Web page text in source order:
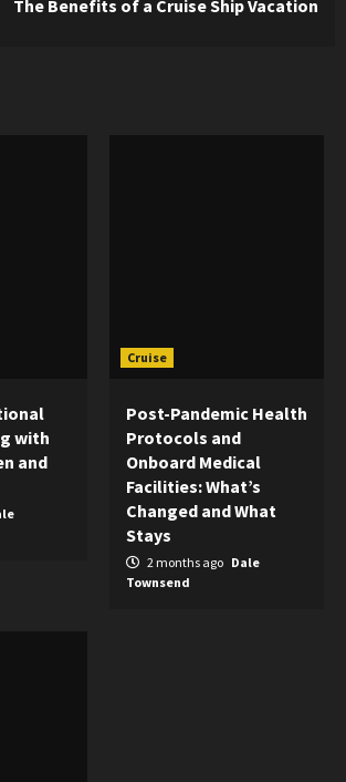
The Benefits of a Cruise Ship Vacation
with
and
Cruise
Post-Pandemic Health
Protocols and
Onboard Medical
Facilities: What’s
Changed and What
Stays
2 months ago Dale
Townsend